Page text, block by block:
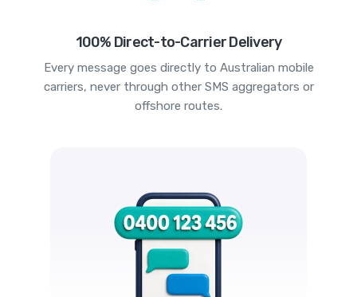
100% Direct-to-Carrier Delivery
Every message goes directly to Australian mobile
carriers, never through other SMS aggregators or
offshore routes.